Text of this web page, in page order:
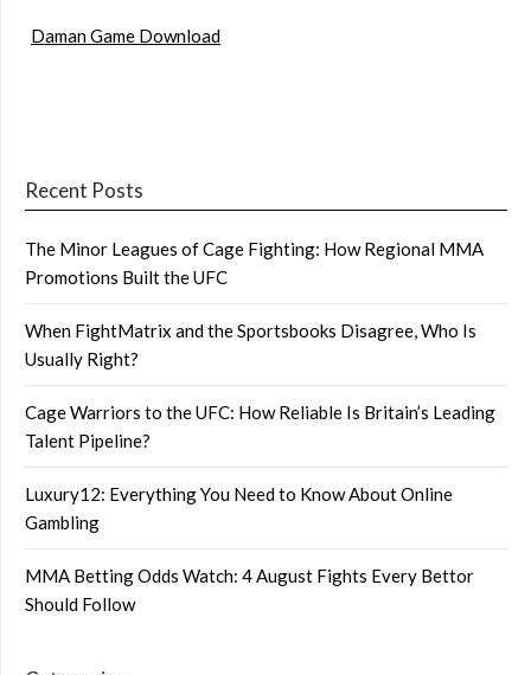
Daman Game Download
Recent Posts
The Minor Leagues of Cage Fighting: How Regional MMA
Promotions Built the UFC
When FightMatrix and the Sportsbooks Disagree, Who Is
Usually Right?
Cage Warriors to the UFC: How Reliable Is Britain’s Leading
Talent Pipeline?
Luxury12: Everything You Need to Know About Online
Gambling
MMA Betting Odds Watch: 4 August Fights Every Bettor
Should Follow